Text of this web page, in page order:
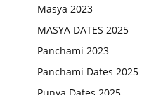
Masya 2023
MASYA DATES 2025
Panchami 2023
Panchami Dates 2025